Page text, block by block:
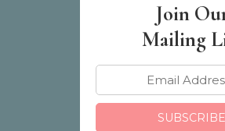
Join
Mailing